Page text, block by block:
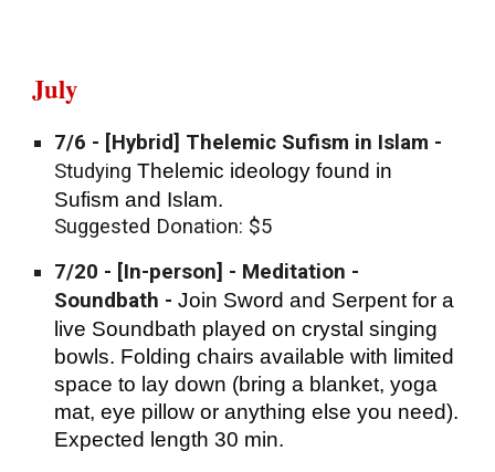
July
7/6 - [Hybrid] Thelemic Sufism in Islam -
Studying Thelemic ideology found in
Sufism and Islam.
Suggested Donation: $5
7/20 - [In-person] - Meditation -
Soundbath -Join Sword and Serpent for a
live Soundbath played on crystal singing
bowls. Folding chairs available with limited
space to lay down (bring a blanket, yoga
mat, eye pillow or anything else you need).
Expected length 30 min.